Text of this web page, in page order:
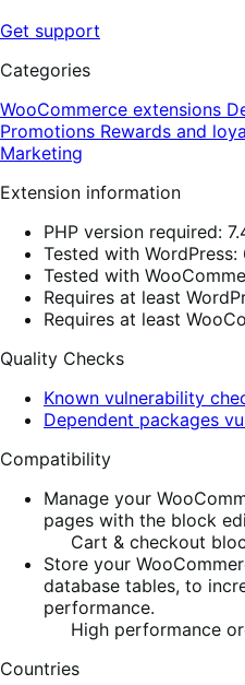
Get support
Categories
WooCommerce extensions
Promotions Rewards and
Marketing
Extension information
PHP version required:
Tested with WordPress:
Tested with
Requires at least
Requires at least
Quality Checks
Known vulnerability
Dependent packages
Compatibility
Manage your
pages with the block
Cart & checkout
Store your
database tables, to
performance.
High performance
Countries